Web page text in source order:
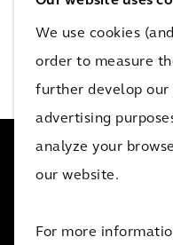
We use cookies
order to measure
further develop our
advertising
analyze your
our website.
For more
aidons nos clients, où